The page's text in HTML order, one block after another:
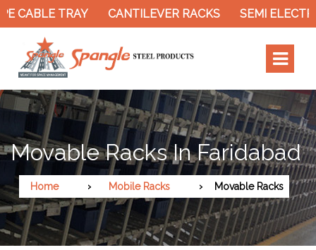
CABLE TRAY CANTILEVER RACKS SEMI
Movable Racks In Faridabad
Home Mobile Racks Movable Racks